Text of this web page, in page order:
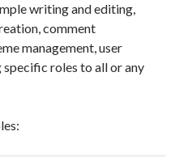
writing and editing,
comment
management, user
specific roles to all or any